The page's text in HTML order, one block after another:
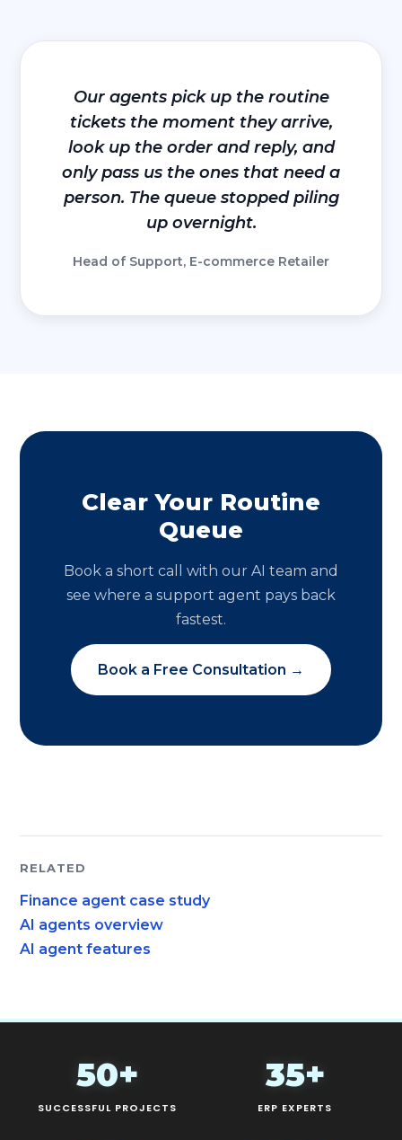
Our agents pick up the routine
tickets the moment they arrive,
look up the order and reply, and
only pass us the ones that need a
person. The queue stopped piling
up overnight.
Head of Support, E-commerce Retailer
Clear Your Routine
Queue
Book a short call with our AI team and
see where a support agent pays back
fastest.
Book a Free Consultation →
RELATED
Finance agent case study
AI agents overview
AI agent features
50+
SUCCESSFUL PROJECTS
35+
ERP EXPERTS